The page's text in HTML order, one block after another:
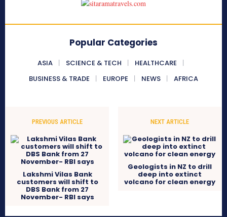
Popular Categories
ASIA SCIENCE & TECH
HEALTHCARE
BUSINESS & TRADE
EUROPE NEWS AFRICA
PREVIOUS ARTICLE
Lakshmi Vilas Bank
customers will shift to
DBS Bank from 27
November- RBI says
NEXT ARTICLE
Geologists in NZ to drill
deep into extinct
volcano for clean energy